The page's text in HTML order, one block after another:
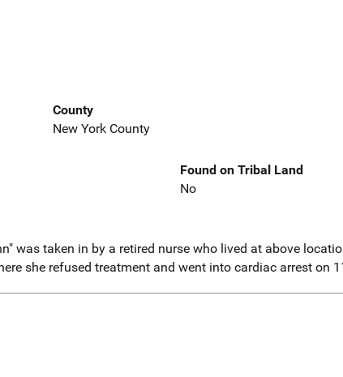
County
New York County
Found on Tribal Land
No
was taken in by a retired nurse who lived at above
she refused treatment and went into cardiac arrest on